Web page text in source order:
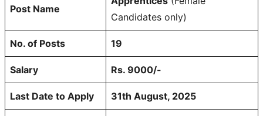
Post Name
Candidates only)
No. of Posts 19
Salary Rs. 9000/-
Last Date to Apply 31th August, 2025